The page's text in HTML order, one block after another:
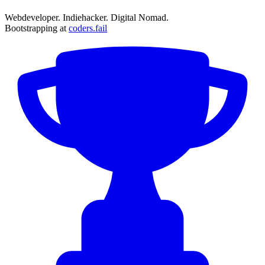
Webdeveloper. Indiehacker. Digital Nomad.
Bootstrapping at coders.fail